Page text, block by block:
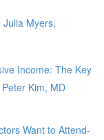
Myers,
Income: The Key
Kim, MD
Want to Attend-